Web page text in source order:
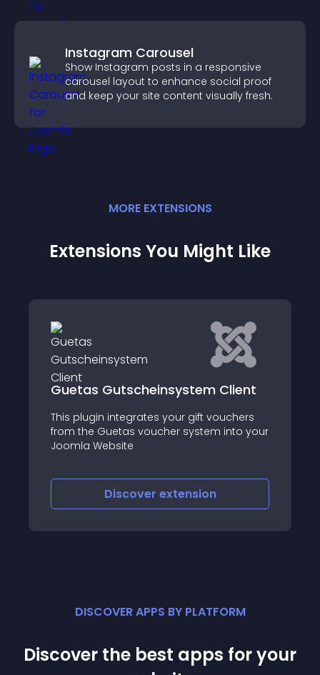
Instagram Carousel
Show Instagram posts in a responsive
carousel layout to enhance social proof
and keep your site content visually fresh.
MORE EXTENSIONS
Extensions You Might Like
Guetas Gutscheinsystem Client
This plugin integrates your gift vouchers
from the Guetas voucher system into your
Joomla Website
Discover extension
DISCOVER APPS BY PLATFORM
Discover the best apps for your